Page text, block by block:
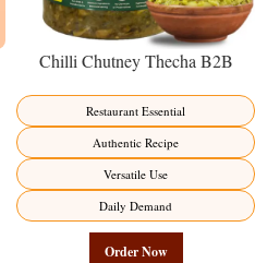
Chilli Chutney Thecha B2B
Manufacturer – Premium
Maharashtrian Fire Factory Direct
Restaurant Essential
Authentic Recipe
Versatile Use
Daily Demand
Order Now